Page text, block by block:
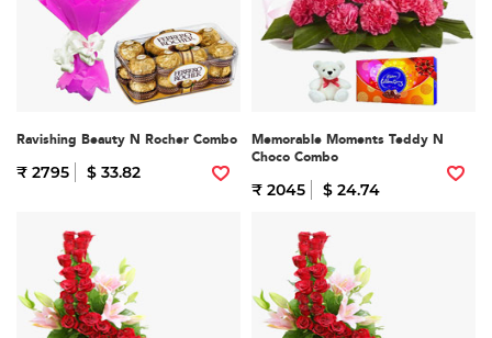
Ravishing Beauty N Rocher Combo
₹ 2795 $ 33.82
Memorable Moments Teddy N
Choco Combo
₹ 2045 $ 24.74